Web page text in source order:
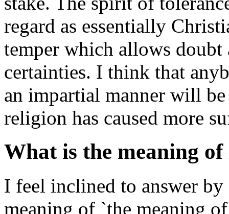
regard as essentially
temper which allows doubt
certainties. I think that
an impartial manner will
religion has caused more
What is the meaning
I feel inclined to answer
meaning of `the meaning